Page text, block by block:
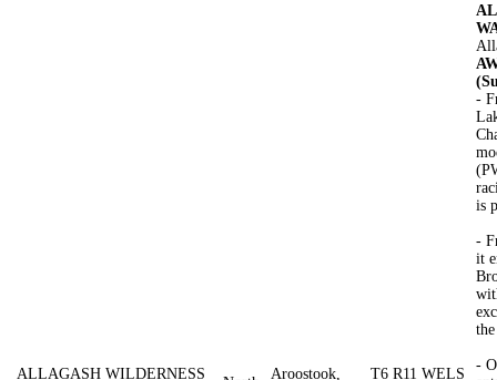
ALLAGASH WILDERNESS
Aroostook,
T6 R11 WELS
-
is
-
it
-